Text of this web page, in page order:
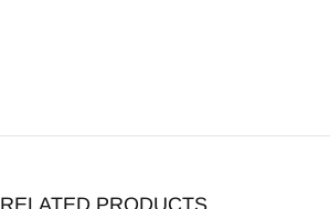
RELATED PRODUCTS